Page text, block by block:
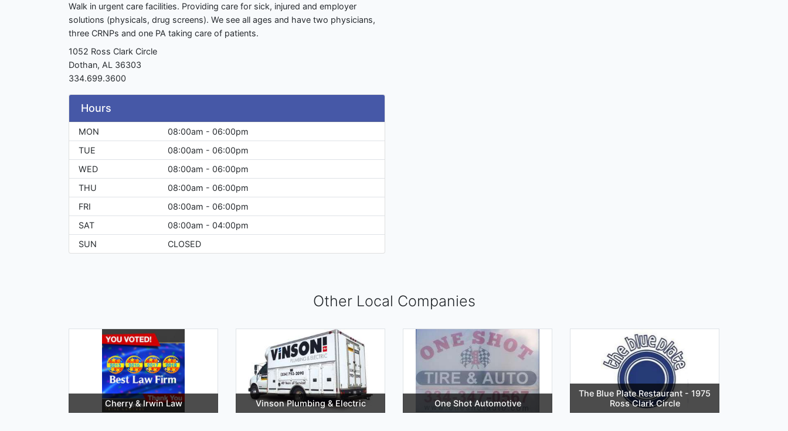
Walk in urgent care facilities. Providing care for sick, injured and employer
solutions (physicals, drug screens). We see all ages and have two physicians,
three CRNPs and one PA taking care of patients.
1052 Ross Clark Circle
Dothan, AL 36303
334.699.3600
Hours
MON
08:00am - 06:00pm
TUE
08:00am - 06:00pm
WED
08:00am - 06:00pm
THU
08:00am - 06:00pm
FRI
08:00am - 06:00pm
SAT
08:00am - 04:00pm
SUN
CLOSED
Other Local Companies
Cherry & Irwin Law Vinson Plumbing & Electric One Shot Automotive
The Blue Plate Restaurant - 1975
Ross Clark Circle